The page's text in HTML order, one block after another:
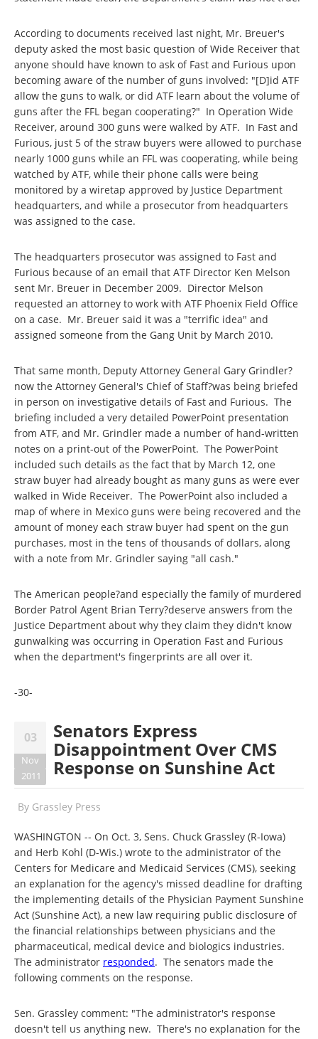
According to documents received last night, Mr. Breuer's
deputy asked the most basic question of Wide Receiver that
anyone should have known to ask of Fast and Furious upon
becoming aware of the number of guns involved: "[D]id ATF
allow the guns to walk, or did ATF learn about the volume of
guns after the FFL began cooperating?" In Operation Wide
Receiver, around 300 guns were walked by ATF. In Fast and
Furious, just 5 of the straw buyers were allowed to purchase
nearly 1000 guns while an FFL was cooperating, while being
watched by ATF, while their phone calls were being
monitored by a wiretap approved by Justice Department
headquarters, and while a prosecutor from headquarters
was assigned to the case.
The headquarters prosecutor was assigned to Fast and
Furious because of an email that ATF Director Ken Melson
sent Mr. Breuer in December 2009. Director Melson
requested an attorney to work with ATF Phoenix Field Office
on a case. Mr. Breuer said it was a "terrific idea" and
assigned someone from the Gang Unit by March 2010.
That same month, Deputy Attorney General Gary Grindler?
now the Attorney General's Chief of Staff?was being briefed
in person on investigative details of Fast and Furious. The
briefing included a very detailed PowerPoint presentation
from ATF, and Mr. Grindler made a number of hand-written
notes on a print-out of the PowerPoint. The PowerPoint
included such details as the fact that by March 12, one
straw buyer had already bought as many guns as were ever
walked in Wide Receiver. The PowerPoint also included a
map of where in Mexico guns were being recovered and the
amount of money each straw buyer had spent on the gun
purchases, most in the tens of thousands of dollars, along
with a note from Mr. Grindler saying "all cash."
The American people?and especially the family of murdered
Border Patrol Agent Brian Terry?deserve answers from the
Justice Department about why they claim they didn't know
gunwalking was occurring in Operation Fast and Furious
when the department's fingerprints are all over it.
-30-
03
Nov
2011
Senators Express
Disappointment Over CMS
Response on Sunshine Act
By Grassley Press
WASHINGTON -- On Oct. 3, Sens. Chuck Grassley (R-Iowa)
and Herb Kohl (D-Wis.) wrote to the administrator of the
Centers for Medicare and Medicaid Services (CMS), seeking
an explanation for the agency's missed deadline for drafting
the implementing details of the Physician Payment Sunshine
Act (Sunshine Act), a new law requiring public disclosure of
the financial relationships between physicians and the
pharmaceutical, medical device and biologics industries.
The administrator responded. The senators made the
following comments on the response.
Sen. Grassley comment: "The administrator's response
doesn't tell us anything new. There's no explanation for the